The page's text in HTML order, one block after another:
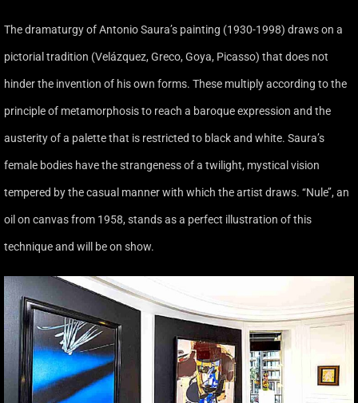
The dramaturgy of Antonio Saura’s painting (1930-1998) draws on a
pictorial tradition (Velázquez, Greco, Goya, Picasso) that does not
hinder the invention of his own forms. These multiply according to the
principle of metamorphosis to reach a baroque expression and the
austerity of a palette that is restricted to black and white. Saura’s
female bodies have the strangeness of a twilight, mystical vision
tempered by the casual manner with which the artist draws. ‘‘Nule’’, an
oil on canvas from 1958, stands as a perfect illustration of this
technique and will be on show.